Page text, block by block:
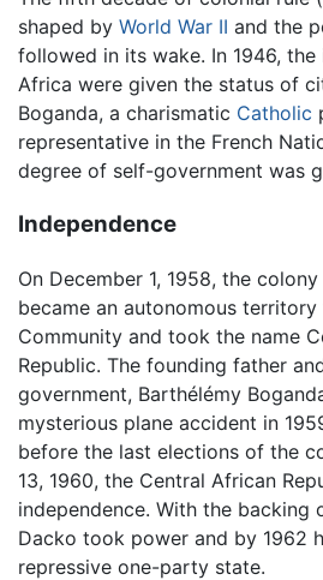
shaped by World War II and the
followed in its wake. In 1946,
Africa were given the status of
Boganda, a charismatic Catholic
representative in the French
degree of self-government was
Independence
On December 1, 1958, the
became an autonomous
Community and took the name
Republic. The founding father
government, Barthélémy
mysterious plane accident in
before the last elections of the
13, 1960, the Central African
independence. With the backing
Dacko took power and by 1962
repressive one-party state.